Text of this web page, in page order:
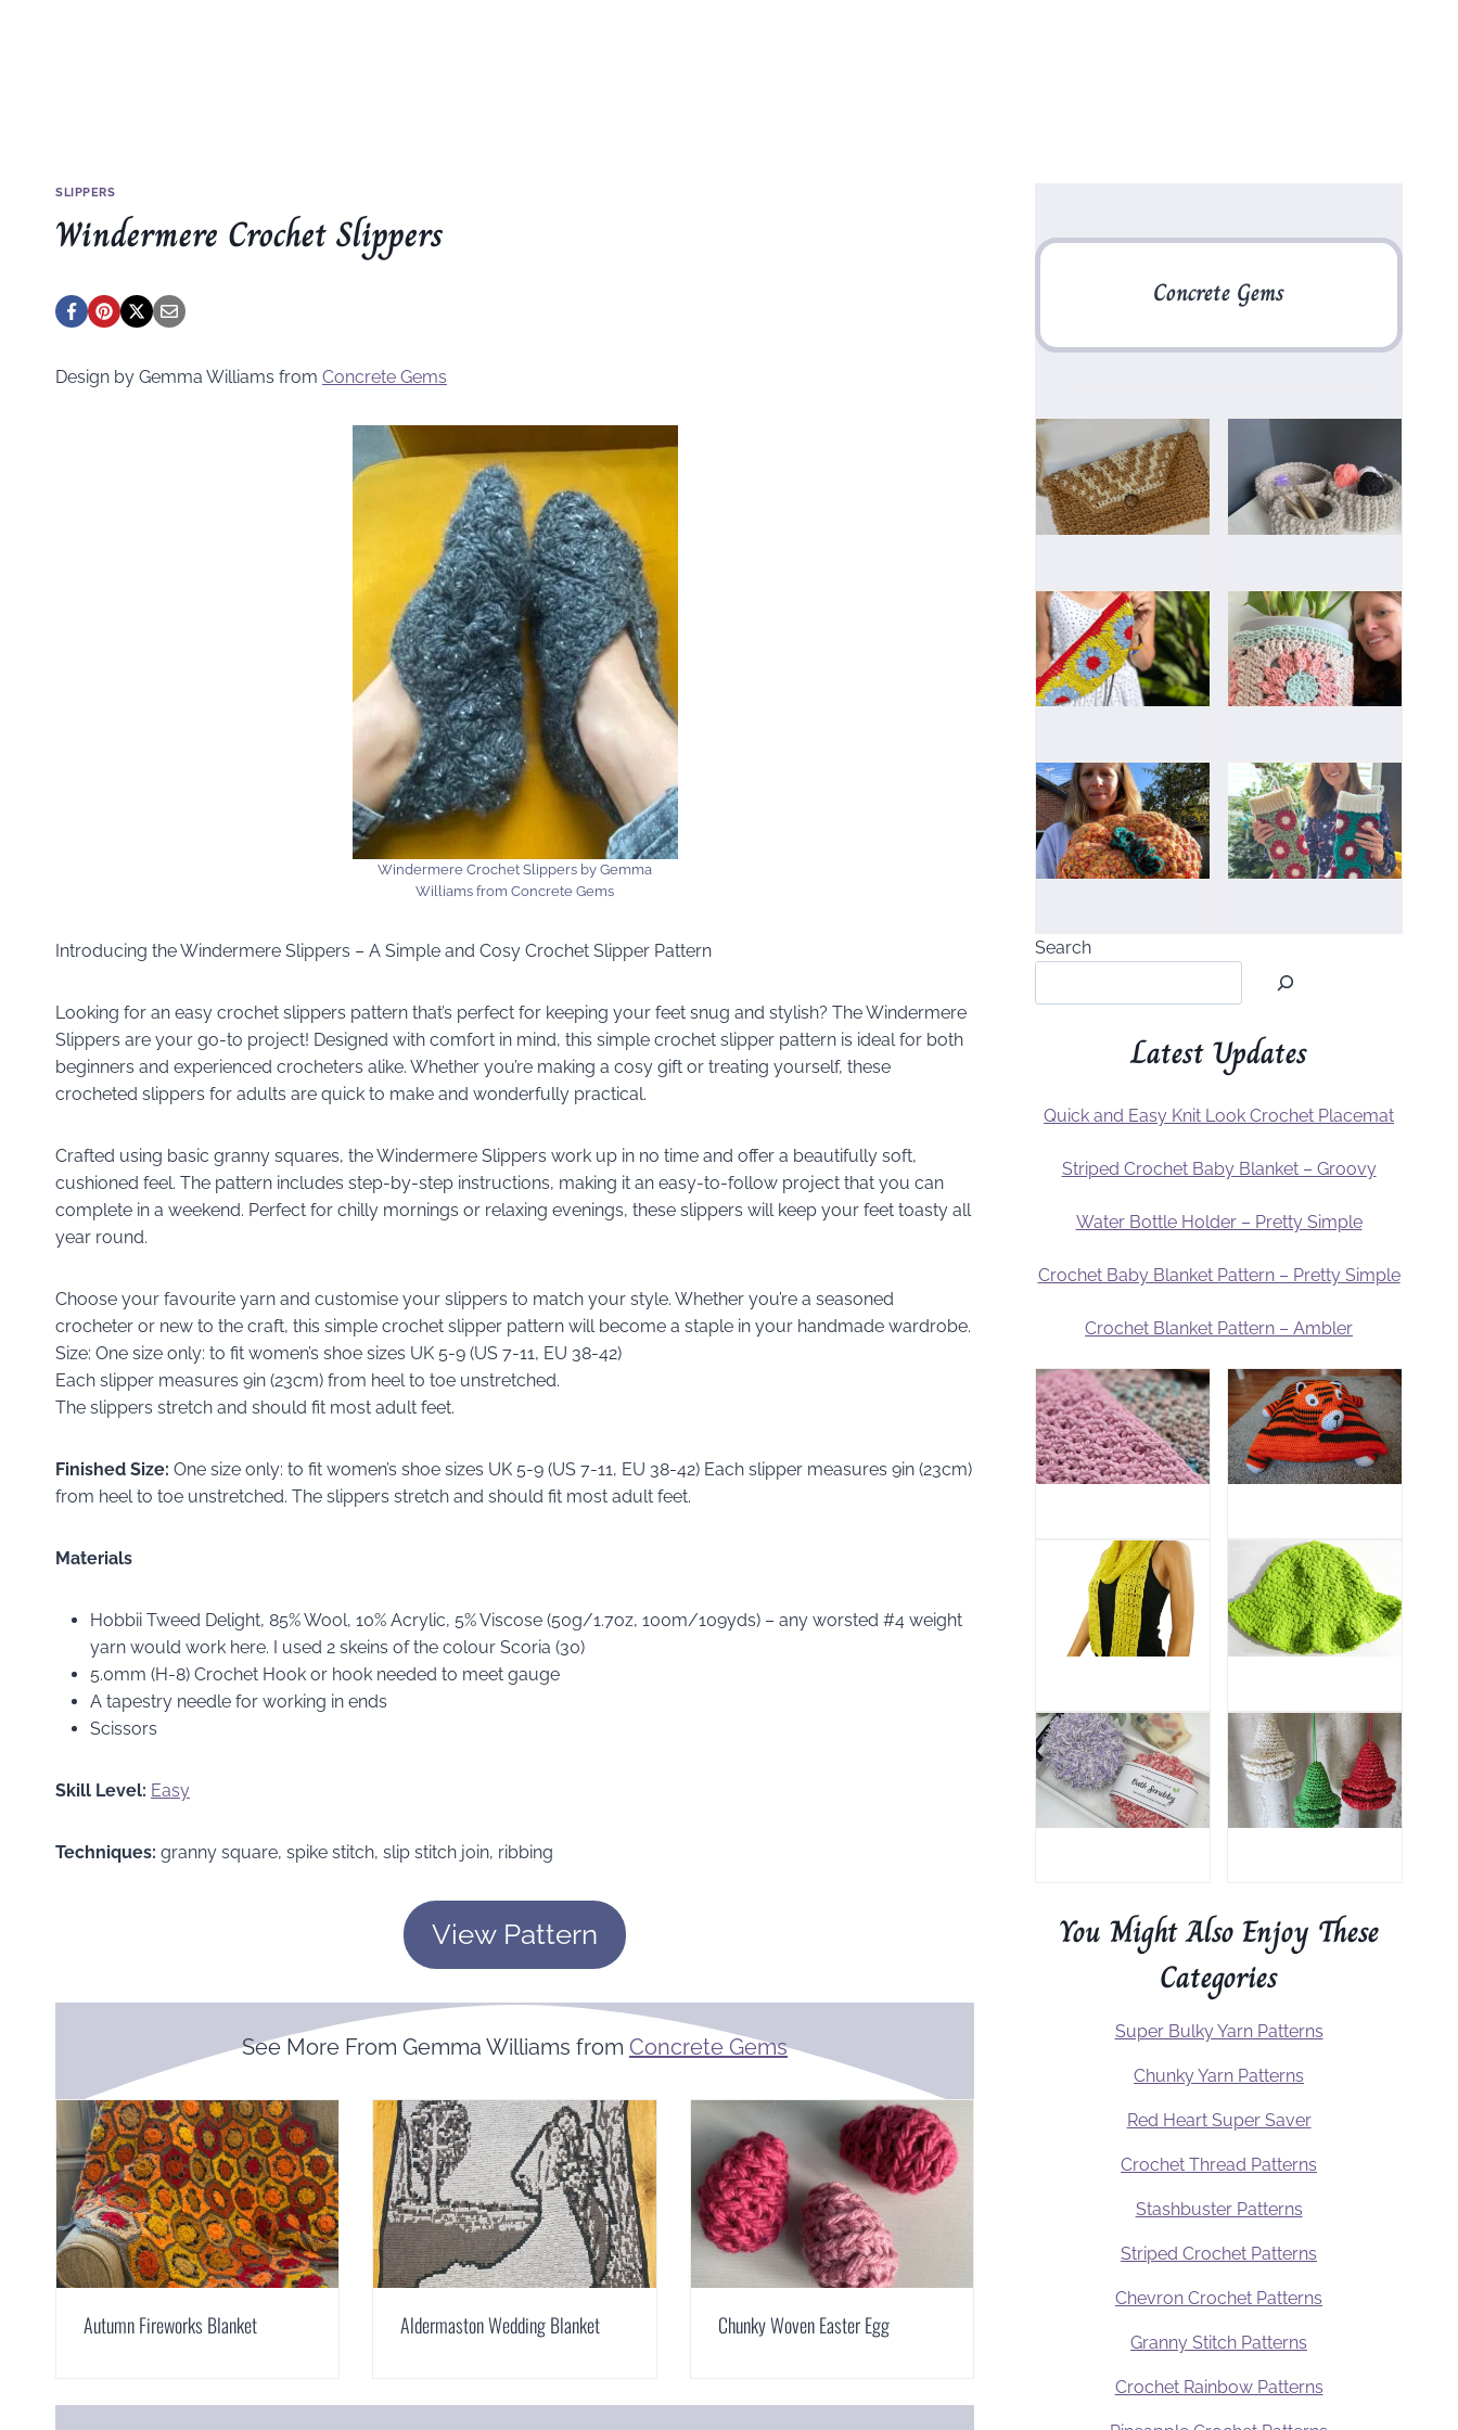
SLIPPERS
Windermere Crochet Slippers
Design by Gemma Williams from Concrete Gems
Windermere Crochet Slippers by Gemma
Williams from Concrete Gems
Introducing the Windermere Slippers – A Simple and Cosy Crochet Slipper Pattern
Looking for an easy crochet slippers pattern that’s perfect for keeping your feet snug and stylish? The Windermere
Slippers are your go-to project! Designed with comfort in mind, this simple crochet slipper pattern is ideal for both
beginners and experienced crocheters alike. Whether you’re making a cosy gift or treating yourself, these
crocheted slippers for adults are quick to make and wonderfully practical.
Crafted using basic granny squares, the Windermere Slippers work up in no time and offer a beautifully soft,
cushioned feel. The pattern includes step-by-step instructions, making it an easy-to-follow project that you can
complete in a weekend. Perfect for chilly mornings or relaxing evenings, these slippers will keep your feet toasty all
year round.
Choose your favourite yarn and customise your slippers to match your style. Whether you’re a seasoned
crocheter or new to the craft, this simple crochet slipper pattern will become a staple in your handmade wardrobe.
Size: One size only: to fit women’s shoe sizes UK 5-9 (US 7-11, EU 38-42)
Each slipper measures 9in (23cm) from heel to toe unstretched.
The slippers stretch and should fit most adult feet.
Finished Size: One size only: to fit women’s shoe sizes UK 5-9 (US 7-11, EU 38-42) Each slipper measures 9in (23cm)
from heel to toe unstretched. The slippers stretch and should fit most adult feet.
Materials
Hobbii Tweed Delight, 85% Wool, 10% Acrylic, 5% Viscose (50g/1.7oz, 100m/109yds) – any worsted #4 weight
yarn would work here. I used 2 skeins of the colour Scoria (30)
5.0mm (H-8) Crochet Hook or hook needed to meet gauge
A tapestry needle for working in ends
Scissors
Skill Level: Easy
Techniques: granny square, spike stitch, slip stitch join, ribbing
View Pattern
See More From Gemma Williams from Concrete Gems
Autumn Fireworks Blanket Aldermaston Wedding Blanket Chunky Woven Easter Egg
Concrete Gems
Search
Latest Updates
Quick and Easy Knit Look Crochet Placemat
Striped Crochet Baby Blanket – Groovy
Water Bottle Holder – Pretty Simple
Crochet Baby Blanket Pattern – Pretty Simple
Crochet Blanket Pattern – Ambler
You Might Also Enjoy These
Categories
Super Bulky Yarn Patterns
Chunky Yarn Patterns
Red Heart Super Saver
Crochet Thread Patterns
Stashbuster Patterns
Striped Crochet Patterns
Chevron Crochet Patterns
Granny Stitch Patterns
Crochet Rainbow Patterns